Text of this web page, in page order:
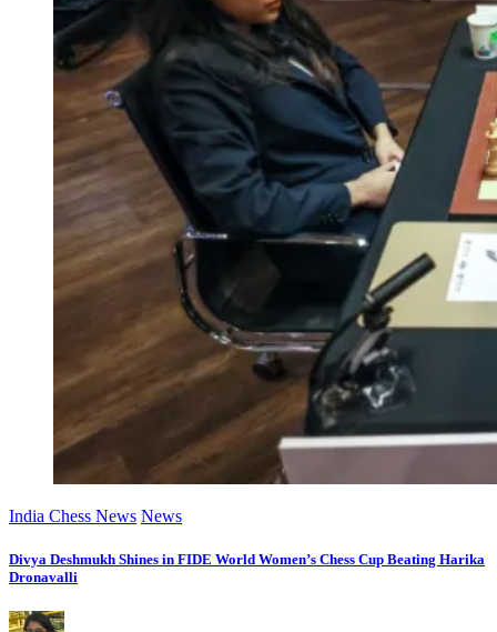
India Chess News News
Divya Deshmukh Shines in FIDE World Women’s Chess Cup Beating Harika
Dronavalli